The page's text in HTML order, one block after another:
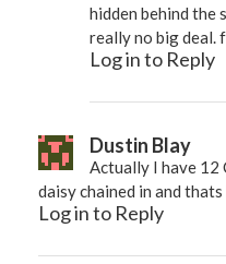
hidden behind the
really no big deal.
Log in to Reply
Dustin Blay
Actually I have 12
daisy chained in and
Log in to Reply